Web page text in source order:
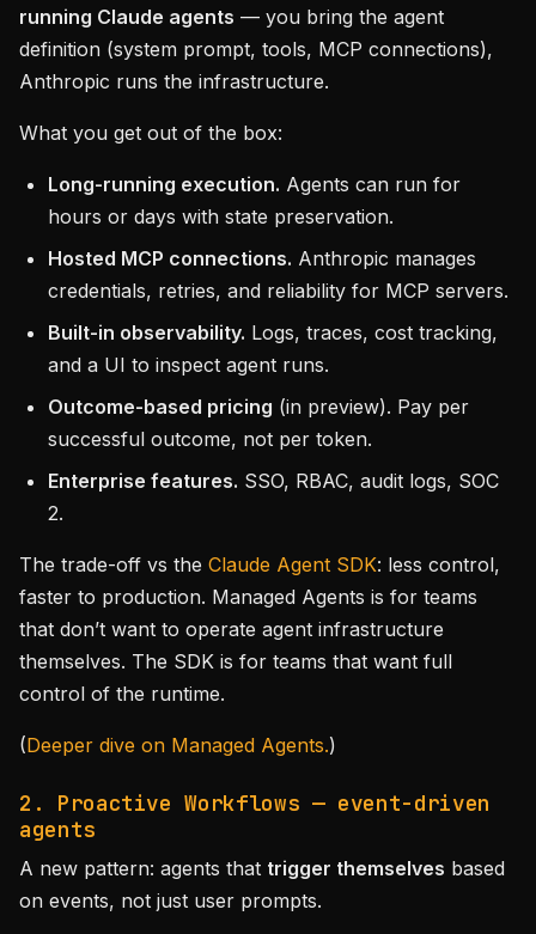
running Claude agents — you bring the agent
definition (system prompt, tools, MCP connections),
Anthropic runs the infrastructure.
What you get out of the box:
Long-running execution. Agents can run for
hours or days with state preservation.
Hosted MCP connections. Anthropic manages
credentials, retries, and reliability for MCP servers.
Built-in observability. Logs, traces, cost tracking,
and a UI to inspect agent runs.
Outcome-based pricing (in preview). Pay per
successful outcome, not per token.
Enterprise features. SSO, RBAC, audit logs, SOC
2.
The trade-off vs the Claude Agent SDK: less control,
faster to production. Managed Agents is for teams
that don’t want to operate agent infrastructure
themselves. The SDK is for teams that want full
control of the runtime.
(Deeper dive on Managed Agents.)
2. Proactive Workflows — event-driven
agents
A new pattern: agents that trigger themselves based
on events, not just user prompts.